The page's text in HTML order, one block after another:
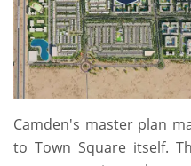
Camden's master plan
to Town Square itself.